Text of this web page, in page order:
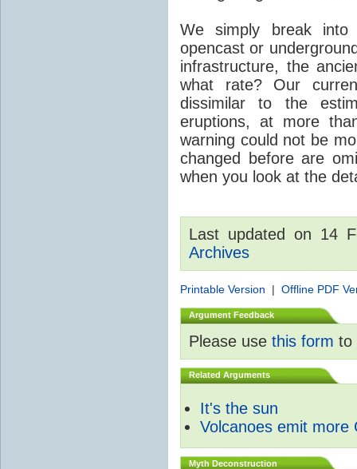
We simply break
opencast or
infrastructure, the
what rate? Our
dissimilar to the
eruptions, at more
warning could not be
changed before are
when you look at the
Last updated on 14
Archives
Printable Version | Offline PDF
Argument Feedback
Please use this form to
Related Arguments
It's the sun
Volcanoes emit more
Myth Deconstruction